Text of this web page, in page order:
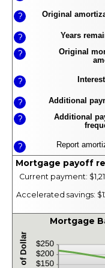
? Original
? Years
?
Original
?
? Additional
?
Additional
? Report
Mortgage payoff
Current payment:
Accelerated savings:
Mortgage